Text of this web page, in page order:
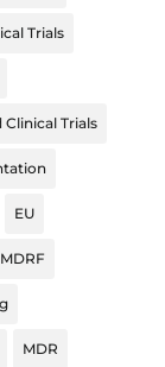
Trials
Clinical Trials
EU
MDR